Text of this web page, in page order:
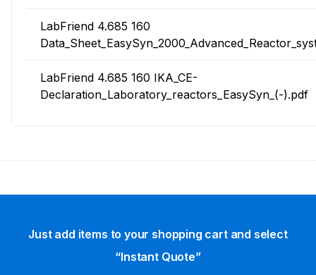
LabFriend 4.685 160
LabFriend 4.685 160 IKA_CE-
Declaration_Laboratory_reactors_EasySyn_(-).pdf
Just add items to your shopping cart and select
“Instant Quote”